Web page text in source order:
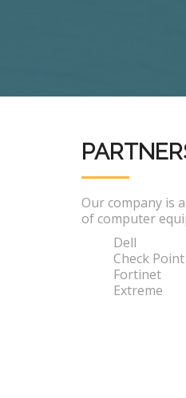
Our company is
of computer
Dell
Check Point
Fortinet
Extreme